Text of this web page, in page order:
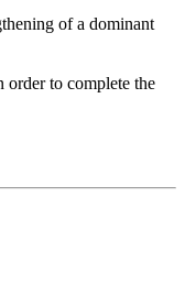
of a dominant
order to complete the